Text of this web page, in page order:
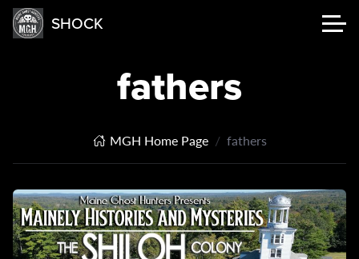
SHOCK
fathers
MGH Home Page fathers